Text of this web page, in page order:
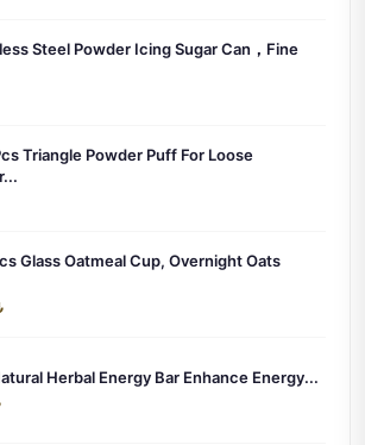
Steel Powder Icing Sugar Can，Fine
Triangle Powder Puff For Loose
Glass Oatmeal Cup, Overnight Oats
Herbal Energy Bar Enhance Energy...